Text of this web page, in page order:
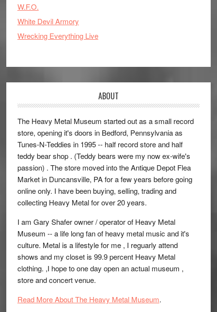
W.F.O.
White Devil Armory
Wrecking Everything Live
ABOUT
The Heavy Metal Museum started out as a small record
store, opening it's doors in Bedford, Pennsylvania as
Tunes-N-Teddies in 1995 -- half record store and half
teddy bear shop . (Teddy bears were my now ex-wife's
passion) . The store moved into the Antique Depot Flea
Market in Duncansville, PA for a few years before going
online only. I have been buying, selling, trading and
collecting Heavy Metal for over 20 years.
I am Gary Shafer owner / operator of Heavy Metal
Museum -- a life long fan of heavy metal music and it's
culture. Metal is a lifestyle for me , I reguarly attend
shows and my closet is 99.9 percent Heavy Metal
clothing. ,I hope to one day open an actual museum ,
store and concert venue.
Read More About The Heavy Metal Museum.